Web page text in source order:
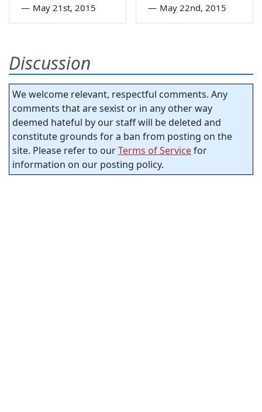
— May 21st, 2015 — May 22nd, 2015
Discussion
We welcome relevant, respectful comments. Any
comments that are sexist or in any other way
deemed hateful by our staff will be deleted and
constitute grounds for a ban from posting on the
site. Please refer to ourTerms of Servicefor
information on our posting policy.